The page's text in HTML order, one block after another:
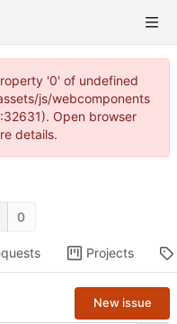
'0' of undefined
js/webcomponents
Open browser
details.
0
Projects
New issue